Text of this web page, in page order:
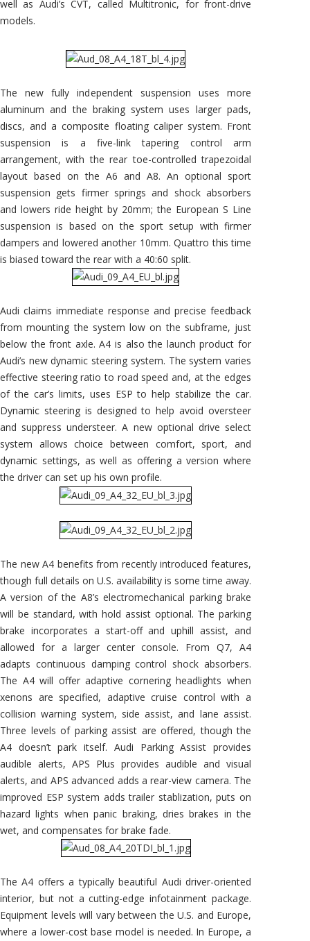
well as Audi’s CVT, called Multitronic, for front-drive
models.
The new fully independent suspension uses more
aluminum and the braking system uses larger pads,
discs, and a composite floating caliper system. Front
suspension is a five-link tapering control arm
arrangement, with the rear toe-controlled trapezoidal
layout based on the A6 and A8. An optional sport
suspension gets firmer springs and shock absorbers
and lowers ride height by 20mm; the European S Line
suspension is based on the sport setup with firmer
dampers and lowered another 10mm. Quattro this time
is biased toward the rear with a 40:60 split.
Audi claims immediate response and precise feedback
from mounting the system low on the subframe, just
below the front axle. A4 is also the launch product for
Audi’s new dynamic steering system. The system varies
effective steering ratio to road speed and, at the edges
of the car’s limits, uses ESP to help stabilize the car.
Dynamic steering is designed to help avoid oversteer
and suppress understeer. A new optional drive select
system allows choice between comfort, sport, and
dynamic settings, as well as offering a version where
the driver can set up his own profile.
The new A4 benefits from recently introduced features,
though full details on U.S. availability is some time away.
A version of the A8’s electromechanical parking brake
will be standard, with hold assist optional. The parking
brake incorporates a start-off and uphill assist, and
allowed for a larger center console. From Q7, A4
adapts continuous damping control shock absorbers.
The A4 will offer adaptive cornering headlights when
xenons are specified, adaptive cruise control with a
collision warning system, side assist, and lane assist.
Three levels of parking assist are offered, though the
A4 doesn’t park itself. Audi Parking Assist provides
audible alerts, APS Plus provides audible and visual
alerts, and APS advanced adds a rear-view camera. The
improved ESP system adds trailer stablization, puts on
hazard lights when panic braking, dries brakes in the
wet, and compensates for brake fade.
The A4 offers a typically beautiful Audi driver-oriented
interior, but not a cutting-edge infotainment package.
Equipment levels will vary between the U.S. and Europe,
where a lower-cost base model is needed. In Europe, a